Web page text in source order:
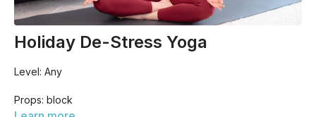
Holiday De-Stress Yoga
Level: Any
Props: block